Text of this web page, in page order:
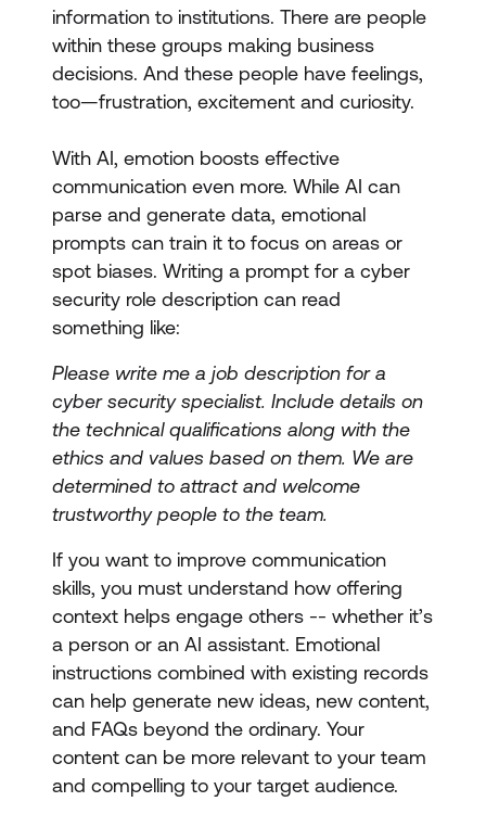
information to institutions. There are people
within these groups making business
decisions. And these people have feelings,
too—frustration, excitement and curiosity.
With AI, emotion boosts effective
communication even more. While AI can
parse and generate data, emotional
prompts can train it to focus on areas or
spot biases. Writing a prompt for a cyber
security role description can read
something like:
Please write me a job description for a
cyber security specialist. Include details on
the technical qualifications along with the
ethics and values based on them. We are
determined to attract and welcome
trustworthy people to the team.
If you want to improve communication
skills, you must understand how offering
context helps engage others -- whether it’s
a person or an AI assistant. Emotional
instructions combined with existing records
can help generate new ideas, new content,
and FAQs beyond the ordinary. Your
content can be more relevant to your team
and compelling to your target audience.